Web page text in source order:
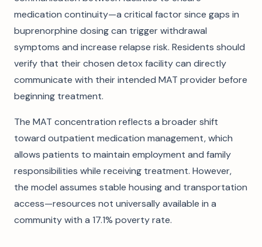
medication continuity—a critical factor since gaps in
buprenorphine dosing can trigger withdrawal
symptoms and increase relapse risk. Residents should
verify that their chosen detox facility can directly
communicate with their intended MAT provider before
beginning treatment.
The MAT concentration reflects a broader shift
toward outpatient medication management, which
allows patients to maintain employment and family
responsibilities while receiving treatment. However,
the model assumes stable housing and transportation
access—resources not universally available in a
community with a 17.1% poverty rate.